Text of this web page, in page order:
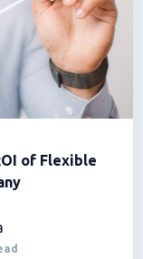
of Flexible